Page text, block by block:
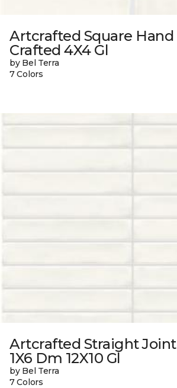
Artcrafted Square Hand
Crafted 4X4 Gl
by Bel Terra
7 Colors
Artcrafted Straight Joint
1X6 Dm 12X10 Gl
by Bel Terra
7 Colors